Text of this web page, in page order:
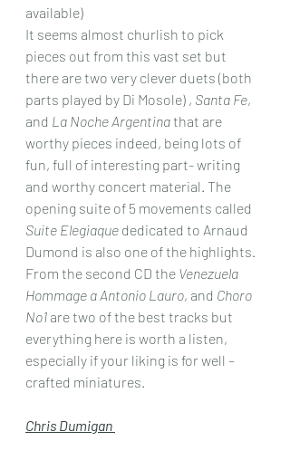
available)
It seems almost churlish to pick
pieces out from this vast set but
there are two very clever duets (both
parts played by Di Mosole) , Santa Fe,
and La Noche Argentina that are
worthy pieces indeed, being lots of
fun, full of interesting part- writing
and worthy concert material. The
opening suite of 5 movements called
Suite Elegiaque dedicated to Arnaud
Dumond is also one of the highlights.
From the second CD the Venezuela
Hommage a Antonio Lauro, and Choro
No1 are two of the best tracks but
everything here is worth a listen,
especially if your liking is for well –
crafted miniatures.
Chris Dumigan